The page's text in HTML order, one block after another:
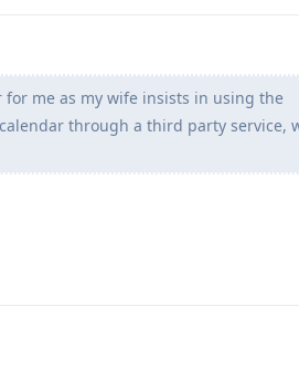
me as my wife insists in using the
through a third party service,